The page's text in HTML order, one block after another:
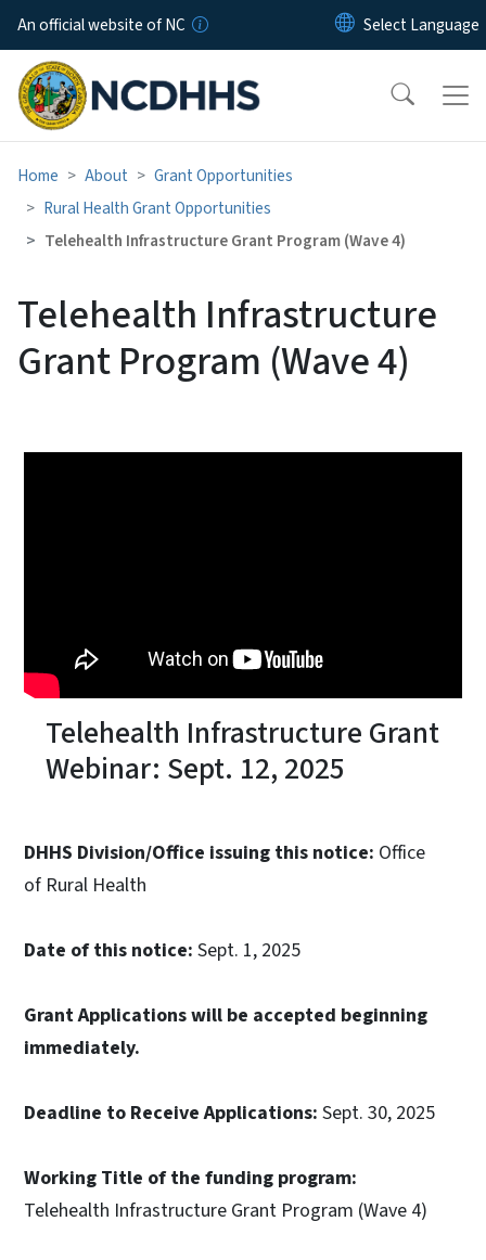
Skip to main content
An official website of NC
Home About
Grant Opportunities
Rural Health Grant Opportunities
Telehealth Infrastructure Grant Program (Wave 4)
Telehealth Infrastructure
Grant Program (Wave 4)
Telehealth Infrastructure Grant
Webinar: Sept. 12, 2025
DHHS Division/Office issuing this notice: Office
of Rural Health
Date of this notice: Sept. 1, 2025
Grant Applications will be accepted beginning
immediately.
Deadline to Receive Applications: Sept. 30, 2025
Working Title of the funding program:
Telehealth Infrastructure Grant Program (Wave 4)